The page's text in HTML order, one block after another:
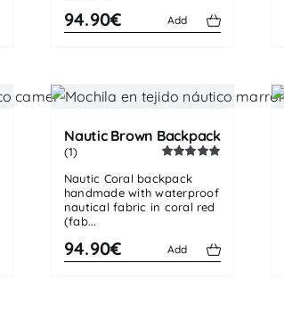
94.90€ Add
Nautic Brown Backpack
out of 5
(1)
Nautic Coral backpack
handmade with waterproof
nautical fabric in coral red
(fab...
94.90€ Add